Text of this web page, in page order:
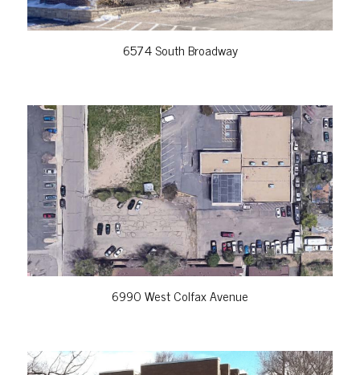
6574 South Broadway
VIEW PROPERTY
6990 West Colfax Avenue